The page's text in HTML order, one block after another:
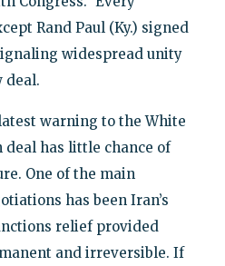
Rand Paul (Ky.) signed
widespread unity
deal.
warning to the White
deal has little chance of
One of the main
has been Iran’s
relief provided
and irreversible. If